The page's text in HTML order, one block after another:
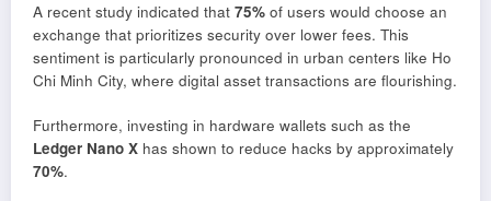
A recent study indicated that 75% of users would choose an
exchange that prioritizes security over lower fees. This
sentiment is particularly pronounced in urban centers like Ho
Chi Minh City, where digital asset transactions are flourishing.
Furthermore, investing in hardware wallets such as the
Ledger Nano X has shown to reduce hacks by approximately
70%.